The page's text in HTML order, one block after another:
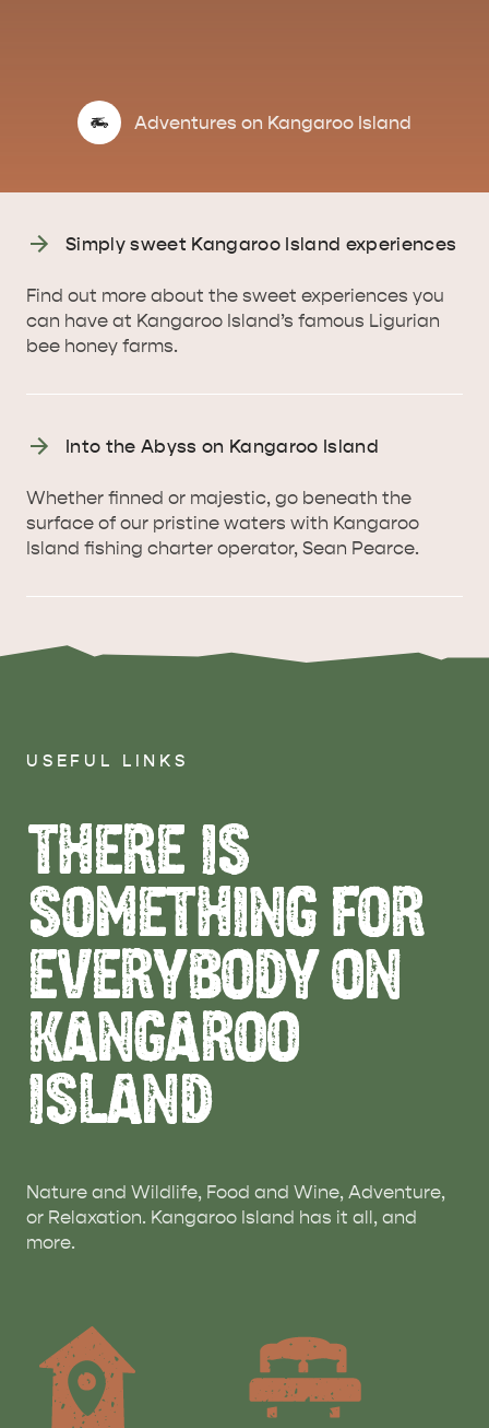
KANGAROO ISLAND CAMPING AND
Adventures on Kangaroo Island
Simply sweet Kangaroo Island experiences
Find out more about the sweet experiences you
can have at Kangaroo Island’s famous Ligurian
bee honey farms.
Into the Abyss on Kangaroo Island
Whether finned or majestic, go beneath the
surface of our pristine waters with Kangaroo
Island fishing charter operator, Sean Pearce.
USEFUL LINKS
THERE IS
SOMETHING FOR
EVERYBODY ON
KANGAROO
ISLAND
Nature and Wildlife, Food and Wine, Adventure,
or Relaxation. Kangaroo Island has it all, and
more.